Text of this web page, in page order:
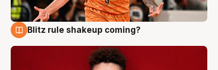
Blitz rule shakeup coming?